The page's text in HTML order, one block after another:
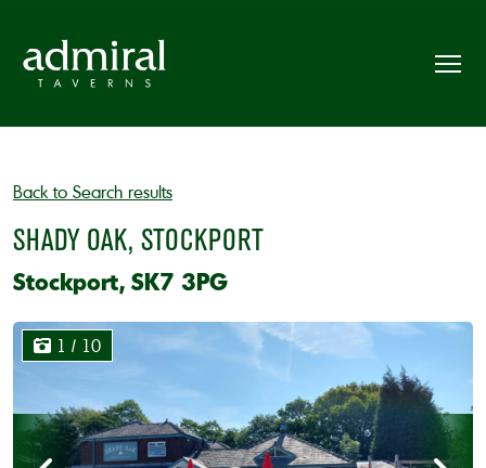
Back to Search results
SHADY OAK, STOCKPORT
Stockport, SK7 3PG
1 / 10